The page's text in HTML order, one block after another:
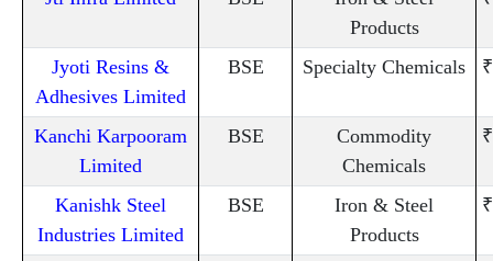
Products
Jyoti Resins &
Adhesives Limited
BSE Specialty Chemicals
Kanchi Karpooram
Limited
BSE
Commodity
Chemicals
Kanishk Steel
Industries Limited
BSE
Iron & Steel
Products